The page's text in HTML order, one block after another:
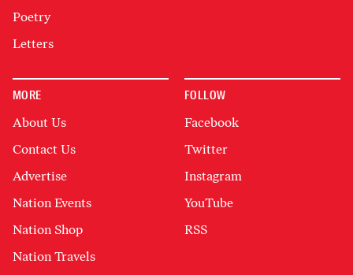
Poetry
Letters
MORE
About Us
Contact Us
Advertise
Nation Events
Nation Shop
Nation Travels
FOLLOW
Facebook
Twitter
Instagram
YouTube
RSS